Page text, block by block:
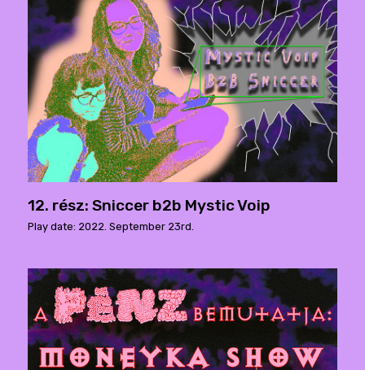
12. rész: Sniccer b2b Mystic Voip
Play date: 2022. September 23rd.